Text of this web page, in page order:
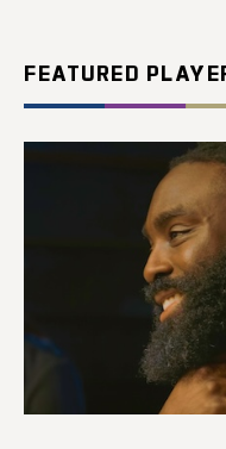
FEATURED